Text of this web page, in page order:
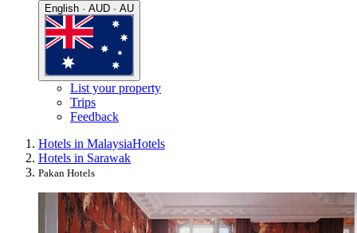
English · AUD · AU
List your property
Trips
Feedback
Hotels in MalaysiaHotels
Hotels in Sarawak
Pakan Hotels